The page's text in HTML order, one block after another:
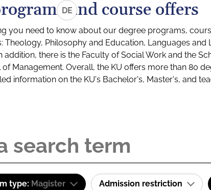
DEand course offers
you need to know about our degree programs,
Theology, Philosophy and Education, Languages
addition, there is the Faculty of Social Work and the
Management. Overall, the KU offers more than 80
information on the KU's Bachelor's, Master's, and
type: Magister Admission restriction